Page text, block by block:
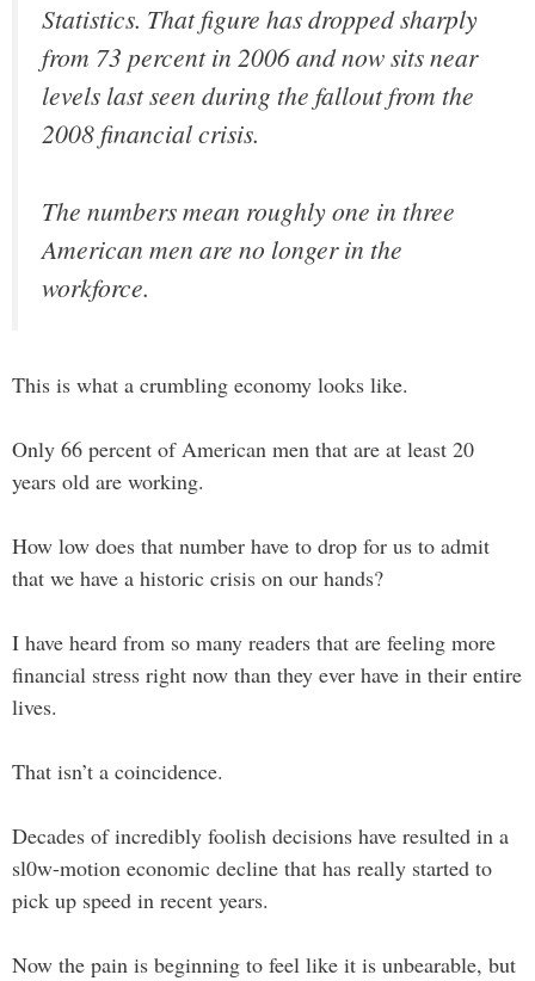
Statistics. That figure has dropped sharply
from 73 percent in 2006 and now sits near
levels last seen during the fallout from the
2008 financial crisis.
The numbers mean roughly one in three
American men are no longer in the
workforce.
This is what a crumbling economy looks like.
Only 66 percent of American men that are at least 20
years old are working.
How low does that number have to drop for us to admit
that we have a historic crisis on our hands?
I have heard from so many readers that are feeling more
financial stress right now than they ever have in their entire
lives.
That isn’t a coincidence.
Decades of incredibly foolish decisions have resulted in a
sl0w-motion economic decline that has really started to
pick up speed in recent years.
Now the pain is beginning to feel like it is unbearable, but